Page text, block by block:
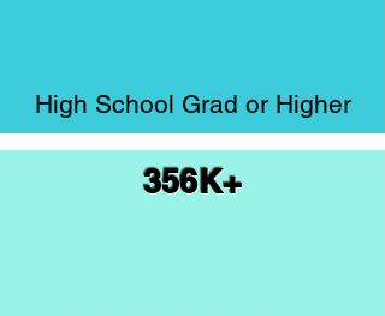
High School Grad or Higher
356K+